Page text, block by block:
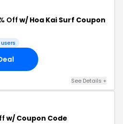
Offw/ Hoa Kai Surf Coupon
See Details +
w/ Coupon Code